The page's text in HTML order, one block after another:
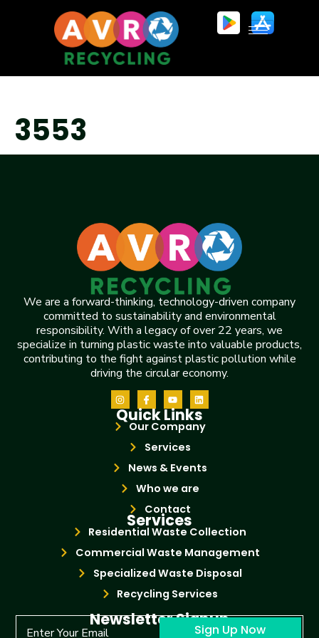
3553
We are a forward-thinking, technology-driven company
committed to sustainability and environmental
responsibility. With a legacy of over 22 years, we
specialize in turning plastic waste into valuable products,
contributing to the fight against plastic pollution while
driving the circular economy.
Quick Links
Our Company
Services
News & Events
Who we are
Contact
Services
Residential Waste Collection
Commercial Waste Management
Specialized Waste Disposal
Recycling Services
Newsletter Signup
Sign Up Now